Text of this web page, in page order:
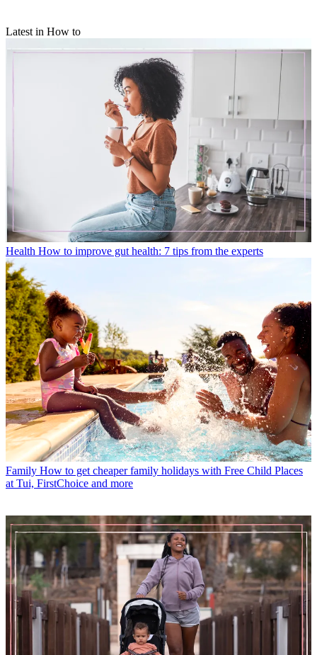
Latest in How to
Health How to improve gut health: 7 tips from the experts
Family How to get cheaper family holidays with Free Child Places
at Tui, FirstChoice and more